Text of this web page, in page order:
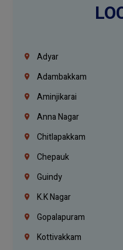
Adyar
Adambakkam
Aminjikarai
Anna Nagar
Chitlapakkam
Chepauk
Guindy
K.K Nagar
Gopalapuram
Kottivakkam